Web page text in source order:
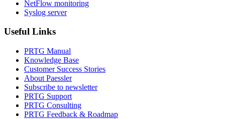
NetFlow monitoring
Syslog server
Useful Links
PRTG Manual
Knowledge Base
Customer Success Stories
About Paessler
Subscribe to newsletter
PRTG Support
PRTG Consulting
PRTG Feedback & Roadmap